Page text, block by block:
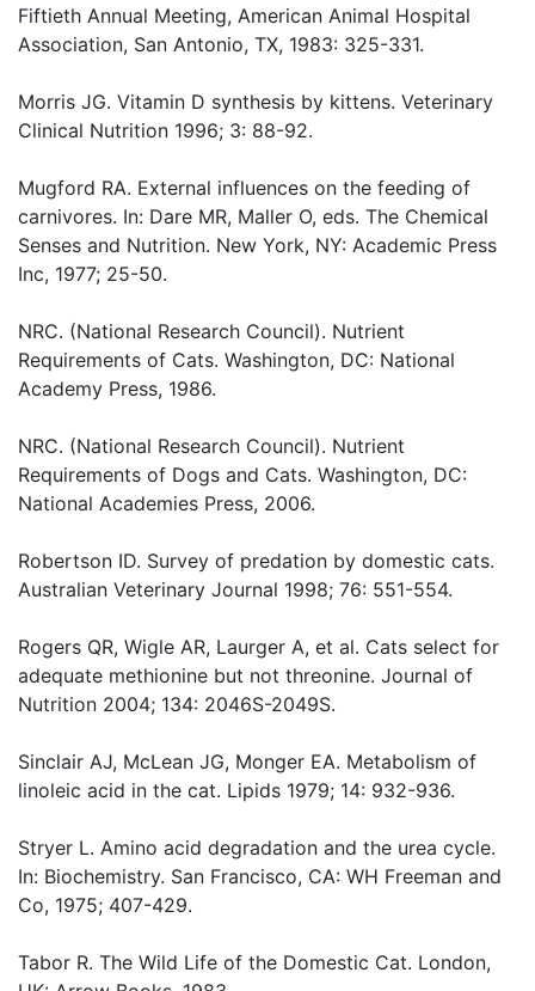
Fiftieth Annual Meeting, American Animal Hospital
Association, San Antonio, TX, 1983: 325-331.
Morris JG. Vitamin D synthesis by kittens. Veterinary
Clinical Nutrition 1996; 3: 88-92.
Mugford RA. External influences on the feeding of
carnivores. In: Dare MR, Maller O, eds. The Chemical
Senses and Nutrition. New York, NY: Academic Press
Inc, 1977; 25-50.
NRC. (National Research Council). Nutrient
Requirements of Cats. Washington, DC: National
Academy Press, 1986.
NRC. (National Research Council). Nutrient
Requirements of Dogs and Cats. Washington, DC:
National Academies Press, 2006.
Robertson ID. Survey of predation by domestic cats.
Australian Veterinary Journal 1998; 76: 551-554.
Rogers QR, Wigle AR, Laurger A, et al. Cats select for
adequate methionine but not threonine. Journal of
Nutrition 2004; 134: 2046S-2049S.
Sinclair AJ, McLean JG, Monger EA. Metabolism of
linoleic acid in the cat. Lipids 1979; 14: 932-936.
Stryer L. Amino acid degradation and the urea cycle.
In: Biochemistry. San Francisco, CA: WH Freeman and
Co, 1975; 407-429.
Tabor R. The Wild Life of the Domestic Cat. London,